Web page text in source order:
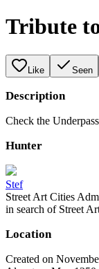
Tribute
Like Seen
Description
Check the Underpass
Hunter
Stef
Street Art Cities
in search of Street
Location
Created on